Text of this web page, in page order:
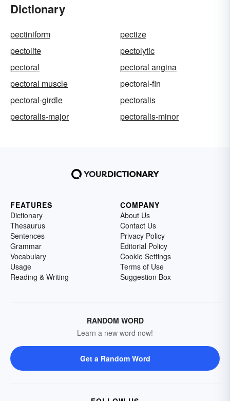
Dictionary
pectiniform
pectize
pectolite
pectolytic
pectoral
pectoral angina
pectoral muscle
pectoral-fin
pectoral-girdle
pectoralis
pectoralis-major
pectoralis-minor
FEATURES
Dictionary
Thesaurus
Sentences
Grammar
Vocabulary
Usage
Reading & Writing
COMPANY
About Us
Contact Us
Privacy Policy
Editorial Policy
Cookie Settings
Terms of Use
Suggestion Box
RANDOM WORD
Learn a new word now!
Get a Random Word